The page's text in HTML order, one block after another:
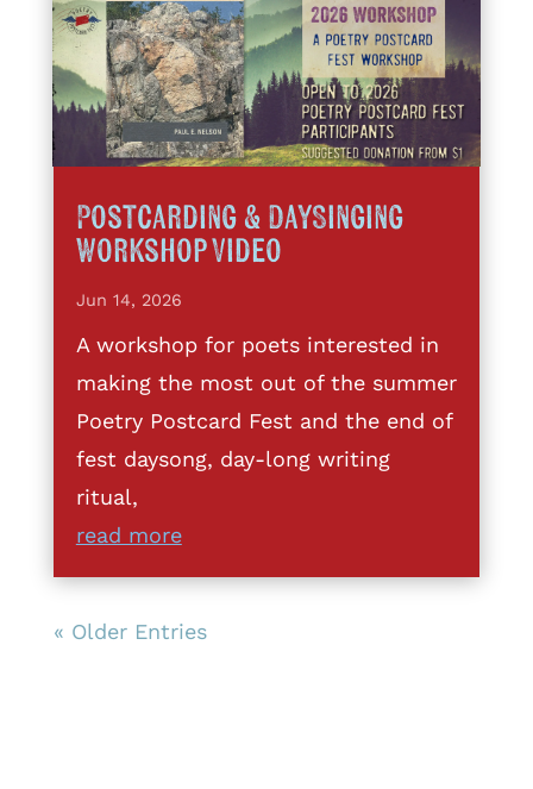
Postcarding & DaySinging
Workshop Video
Jun 14, 2026
A workshop for poets interested in
making the most out of the summer
Poetry Postcard Fest and the end of
fest daysong, day-long writing
ritual,
read more
« Older Entries